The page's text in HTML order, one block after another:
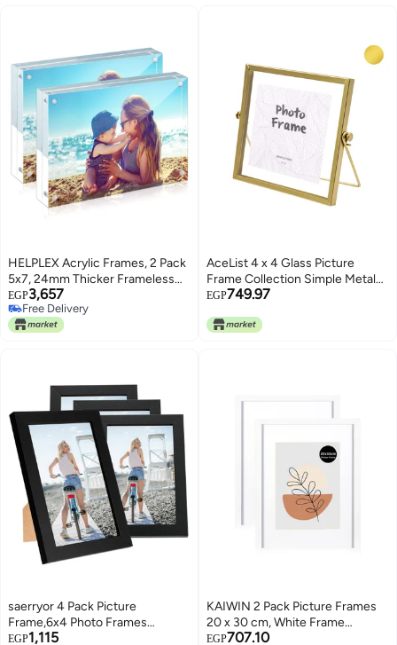
HELPLEX Acrylic Frames, 2 Pack
5x7, 24mm Thicker Frameless
Clear Picture Frame, Double
Sided Magnetic, Free Standing
Desktop Display
EGP3,657
Free Delivery
Free Delivery
AceList 4 x 4 Glass Picture
Frame Collection Simple Metal
Geometric Picture Frame with
EGP749.97
saerryor 4 Pack Picture
Frame,6x4 Photo Frames
Tabletop and Wall Mounting
EGP1,115
KAIWIN 2 Pack Picture Frames
20 x 30 cm, White Frame
20x30cm with 15x20cm Matt
EGP707.10